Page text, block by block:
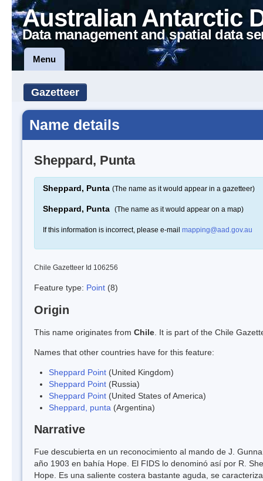
Australian Antarctic
Data management and spatial data
Menu
Gazetteer
Name details
Sheppard, Punta
Sheppard, Punta (The name as it would appear in a gazetteer)
Sheppard, Punta (The name as it would appear on a map)
If this information is incorrect, please e-mail mapping@aad.gov.au
Chile Gazetteer Id 106256
Feature type: Point (8)
Origin
This name originates from Chile . It is part of the Chile
Names that other countries have for this feature:
Sheppard Point (United Kingdom)
Sheppard Point (Russia)
Sheppard Point (United States of America)
Sheppard, punta (Argentina)
Narrative
Fue descubierta en un reconocimiento al mando de J.
año 1903 en bahía Hope. El FIDS lo denominó así por R.
Hope. Es una saliente costera bastante aguda, se